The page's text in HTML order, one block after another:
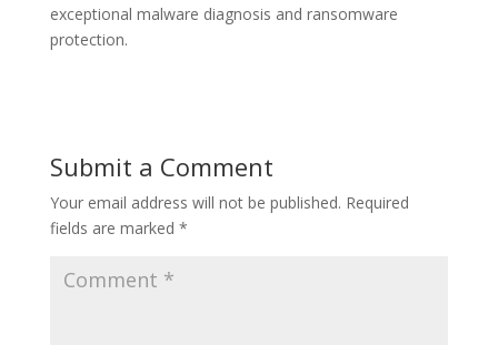
exceptional malware diagnosis and ransomware
protection.
Submit a Comment
Your email address will not be published. Required
fields are marked *